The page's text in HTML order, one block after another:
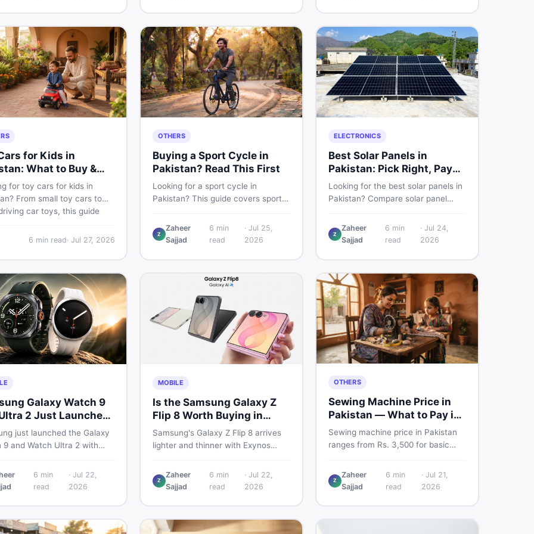
items fast.
for Kids in
What to Buy &
to Skip
for toy cars for kids in
From small toy cars to
car toys, this guide
age tips, and where to
smart on DealDone.
6 min read· Jul 27, 2026
OTHERS
Buying a Sport Cycle in
Pakistan? Read This First
Looking for a sport cycle in
Pakistan? This guide covers sports
check, and how to find the best
deal on new or second-hand cycles
perspective.
Z
Zaheer
Sajjad
6 min
read
· Jul 25,
2026
ELECTRONICS
Best Solar Panels in
Pakistan: Pick Right, Pay
Less
Looking for the best solar panels in
Pakistan? Compare solar panel
controllers, stands, batteries,
clamps, and brushes. Find new and
Z
Zaheer
Sajjad
6 min
read
· Jul 24,
2026
Galaxy Watch 9
2 Just Launched
Pakistani Buyers
Know
just launched the Galaxy
9 and Watch Ultra 2 with
health tracking. Here is
Pakistani buyers need to
their money in 2026.
6 min
read
· Jul 22,
2026
MOBILE
Is the Samsung Galaxy Z
Flip 8 Worth Buying in
Pakistan?
Samsung's Galaxy Z Flip 8 arrives
lighter and thinner with Exynos
bigger 4.1-inch cover display. But
with a price tag exceeding Rs.
honest buyer's breakdown before
you decide.
Z
Zaheer
Sajjad
6 min
read
· Jul 22,
2026
OTHERS
Sewing Machine Price in
Pakistan — What to Pay in
2026
Sewing machine price in Pakistan
ranges from Rs. 3,500 for basic
electric and automatic ones. Find
real price ranges, top brands, new
sewing machines in Pakistan.
Z
Zaheer
Sajjad
6 min
read
· Jul 21,
2026